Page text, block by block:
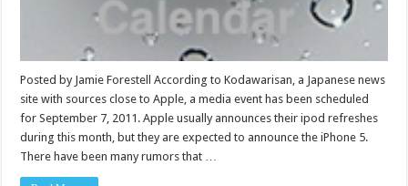
Posted by Jamie Forestell According to Kodawarisan, a Japanese news
site with sources close to Apple, a media event has been scheduled
for September 7, 2011. Apple usually announces their ipod refreshes
during this month, but they are expected to announce the iPhone 5.
There have been many rumors that …